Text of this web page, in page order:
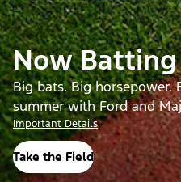
Now
Big bats. Big horsepower.
summer with Ford and
Important Details
Take the Field